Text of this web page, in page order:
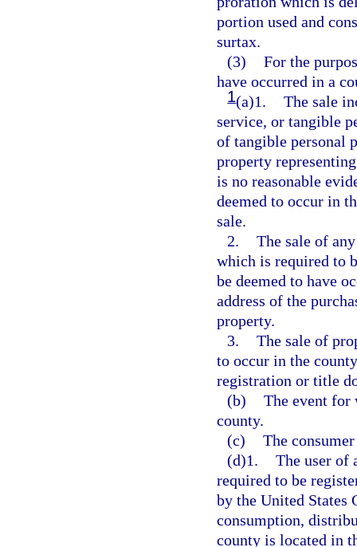
portion used and
surtax.
(3) For the
have occurred in a
1(a)1. The sale
service, or tangible
of tangible personal
property
is no reasonable
deemed to occur in
sale.
2. The sale of
which is required to
be deemed to have
address of the
property.
3. The sale of
to occur in the
registration or title
(b) The event for
county.
(c) The
(d)1. The user of
required to be
by the United States
consumption,
county is located in